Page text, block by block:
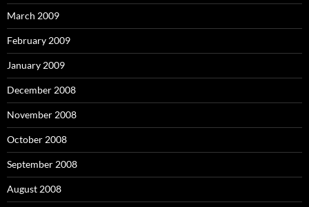
March 2009
February 2009
January 2009
December 2008
November 2008
October 2008
September 2008
August 2008